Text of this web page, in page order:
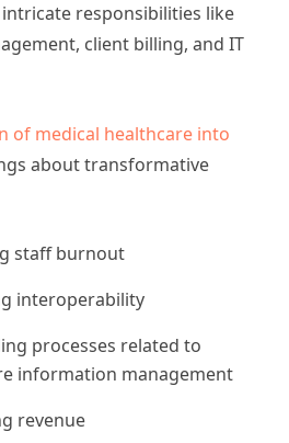
responsibilities like
client billing, and IT
of medical healthcare into
about transformative
staff burnout
interoperability
processes related to
information management
revenue